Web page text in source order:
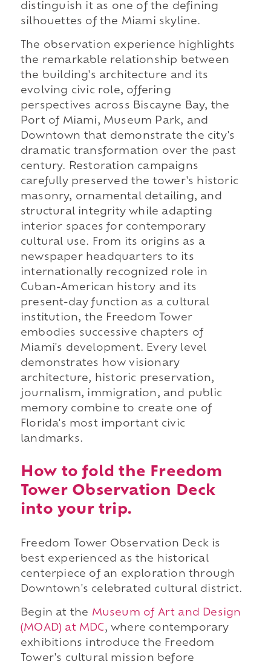
distinguish it as one of the defining
silhouettes of the Miami skyline.
The observation experience highlights
the remarkable relationship between
the building's architecture and its
evolving civic role, offering
perspectives across Biscayne Bay, the
Port of Miami, Museum Park, and
Downtown that demonstrate the city's
dramatic transformation over the past
century. Restoration campaigns
carefully preserved the tower's historic
masonry, ornamental detailing, and
structural integrity while adapting
interior spaces for contemporary
cultural use. From its origins as a
newspaper headquarters to its
internationally recognized role in
Cuban-American history and its
present-day function as a cultural
institution, the Freedom Tower
embodies successive chapters of
Miami's development. Every level
demonstrates how visionary
architecture, historic preservation,
journalism, immigration, and public
memory combine to create one of
Florida's most important civic
landmarks.
How to fold the Freedom
Tower Observation Deck
into your trip.
Freedom Tower Observation Deck is
best experienced as the historical
centerpiece of an exploration through
Downtown's celebrated cultural district.
Begin at the Museum of Art and Design
(MOAD) at MDC, where contemporary
exhibitions introduce the Freedom
Tower's cultural mission before